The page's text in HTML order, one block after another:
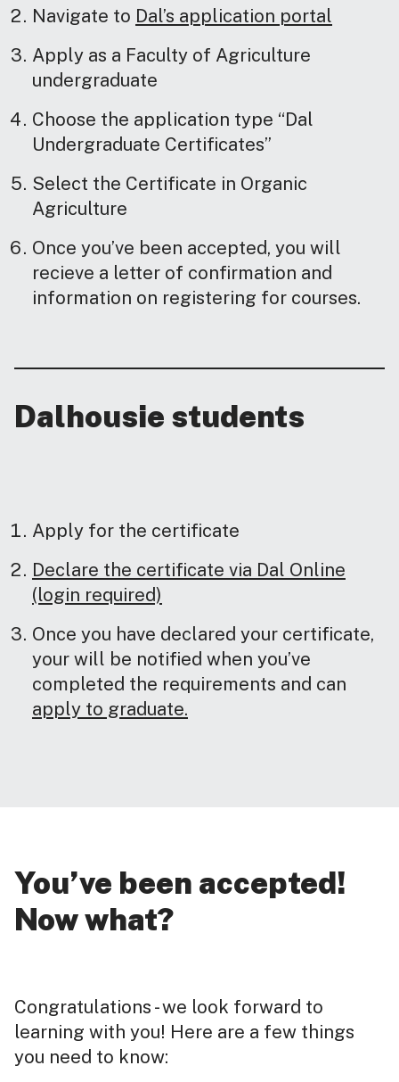
Navigate to Dal’s application portal
Apply as a Faculty of Agriculture
undergraduate
Choose the application type “Dal
Undergraduate Certificates”
Select the Certificate in Organic
Agriculture
Once you’ve been accepted, you will
recieve a letter of confirmation and
information on registering for courses.
Dalhousie students
Apply for the certificate
Declare the certificate via Dal Online
(login required)
Once you have declared your certificate,
your will be notified when you’ve
completed the requirements and can
apply to graduate.
You’ve been accepted!
Now what?
Congratulations - we look forward to
learning with you! Here are a few things
you need to know: